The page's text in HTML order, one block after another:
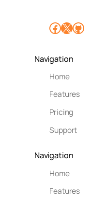
Facebook X GitHub
Navigation
Home
Features
Pricing
Support
Navigation
Home
Features